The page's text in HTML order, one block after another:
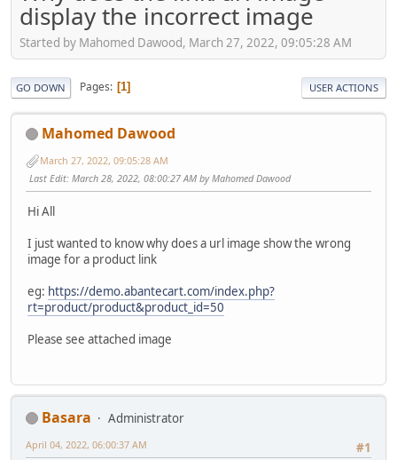
display the incorrect image
Started by Mahomed Dawood, March 27, 2022, 09:05:28 AM
GO DOWN Pages 1 USER ACTIONS
Mahomed Dawood
March 27, 2022, 09:05:28 AM
Last Edit: March 28, 2022, 08:00:27 AM by Mahomed Dawood
Hi All
I just wanted to know why does a url image show the wrong
image for a product link
eg: https://demo.abantecart.com/index.php?
rt=product/product&product_id=50
Please see attached image
Basara
Administrator
#1
April 04, 2022, 06:00:37 AM